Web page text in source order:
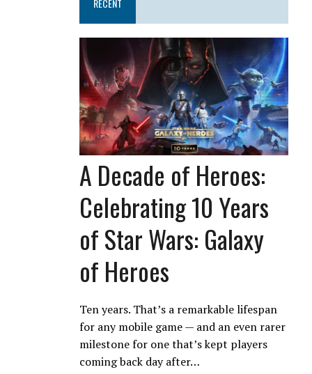
RECENT
A Decade of Heroes:
Celebrating 10 Years
of Star Wars: Galaxy
of Heroes
Ten years. That’s a remarkable lifespan
for any mobile game — and an even rarer
milestone for one that’s kept players
coming back day after…